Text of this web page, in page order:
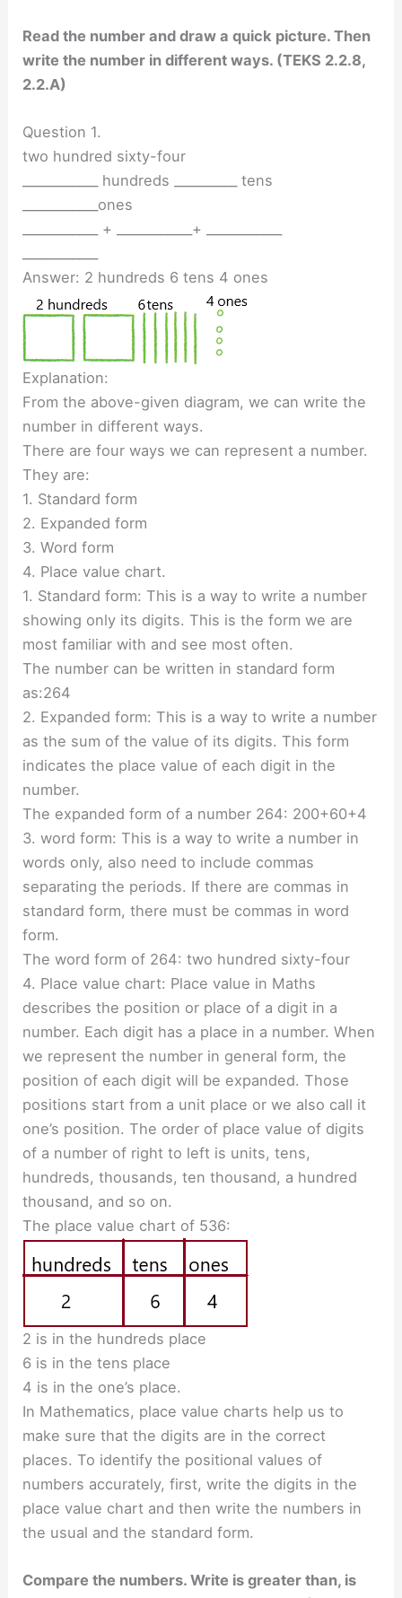
Read the number and draw a quick picture. Then
write the number in different ways. (TEKS 2.2.8,
2.2.A)
Question 1.
two hundred sixty-four
____________ hundreds __________ tens
____________ones
____________ + ____________+ ____________
Answer: 2 hundreds 6 tens 4 ones
Explanation:
From the above-given diagram, we can write the
number in different ways.
There are four ways we can represent a number.
They are:
1. Standard form
2. Expanded form
3. Word form
4. Place value chart.
1. Standard form: This is a way to write a number
showing only its digits. This is the form we are
most familiar with and see most often.
The number can be written in standard form
as:264
2. Expanded form: This is a way to write a number
as the sum of the value of its digits. This form
indicates the place value of each digit in the
number.
The expanded form of a number 264: 200+60+4
3. word form: This is a way to write a number in
words only, also need to include commas
separating the periods. If there are commas in
standard form, there must be commas in word
form.
The word form of 264: two hundred sixty-four
4. Place value chart: Place value in Maths
describes the position or place of a digit in a
number. Each digit has a place in a number. When
we represent the number in general form, the
position of each digit will be expanded. Those
positions start from a unit place or we also call it
one’s position. The order of place value of digits
of a number of right to left is units, tens,
hundreds, thousands, ten thousand, a hundred
thousand, and so on.
The place value chart of 536:
2 is in the hundreds place
6 is in the tens place
4 is in the one’s place.
In Mathematics, place value charts help us to
make sure that the digits are in the correct
places. To identify the positional values of
numbers accurately, first, write the digits in the
place value chart and then write the numbers in
the usual and the standard form.
Compare the numbers. Write is greater than, is